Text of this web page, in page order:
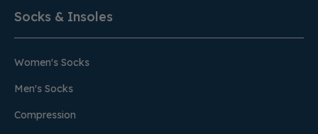
Socks & Insoles
Women's Socks
Men's Socks
Compression